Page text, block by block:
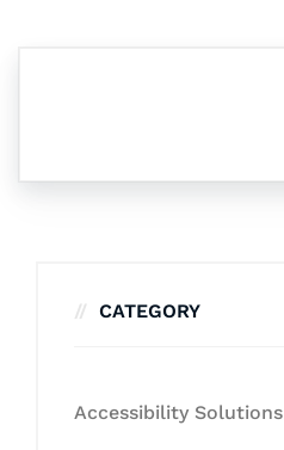
CATEGORY
Accessibility Solutions